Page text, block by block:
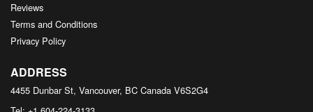
Reviews
Terms and Conditions
Privacy Policy
ADDRESS
4455 Dunbar St, Vancouver, BC Canada V6S2G4